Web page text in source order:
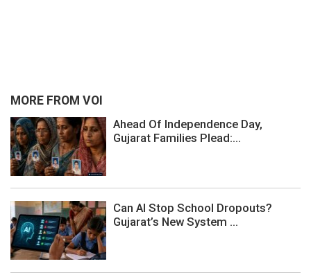
MORE FROM VOI
Ahead Of Independence Day,
Gujarat Families Plead:...
Can AI Stop School Dropouts?
Gujarat’s New System ...